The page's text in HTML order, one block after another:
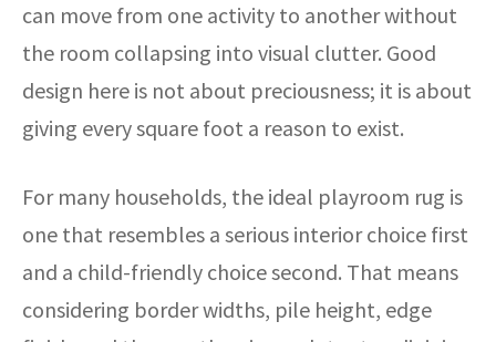
can move from one activity to another without
the room collapsing into visual clutter. Good
design here is not about preciousness; it is about
giving every square foot a reason to exist.
For many households, the ideal playroom rug is
one that resembles a serious interior choice first
and a child-friendly choice second. That means
considering border widths, pile height, edge